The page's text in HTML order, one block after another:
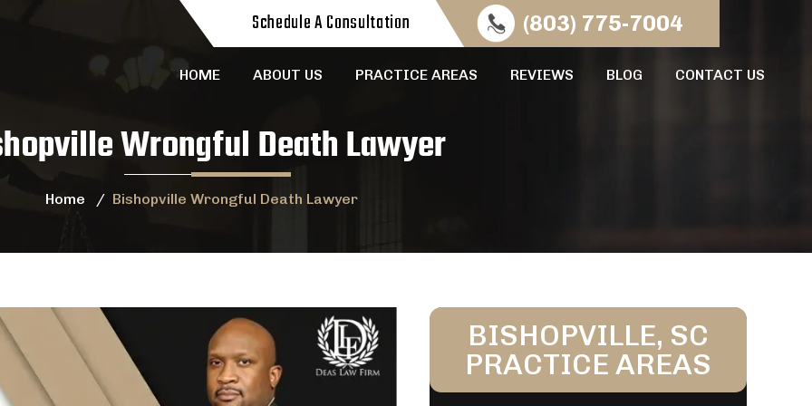
Schedule A Consultation (803) 775-7004
HOME ABOUT US PRACTICE AREAS REVIEWS BLOG CONTACT US
Wrongful Death Lawyer
Home / Bishopville Wrongful Death Lawyer
BISHOPVILLE, SC
PRACTICE AREAS